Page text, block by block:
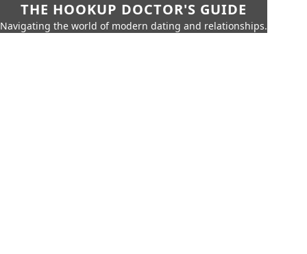
THE HOOKUP DOCTOR'S GUIDE
Navigating the world of modern dating and relationships.